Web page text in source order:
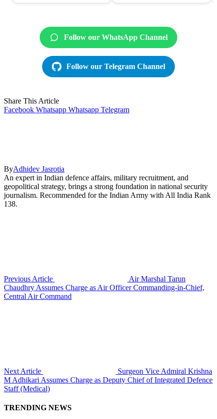
Follow our WhatsApp Channel
Follow our Telegram Channel
Share This Article
Facebook Whatsapp Whatsapp Telegram
ByAdhidev Jasrotia
An expert in Indian defence affairs, military recruitment, and
geopolitical strategy, brings a strong foundation in national security
journalism. Recommended for the Indian Army with All India Rank
138.
Previous Article
Air Marshal Tarun
Chaudhry Assumes Charge as Air Officer Commanding-in-Chief,
Central Air Command
Next Article
Surgeon Vice Admiral Krishna
M Adhikari Assumes Charge as Deputy Chief of Integrated Defence
Staff (Medical)
TRENDING NEWS